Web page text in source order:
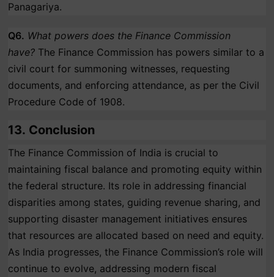
Panagariya.
Q6. What powers does the Finance Commission
have? The Finance Commission has powers similar to a
civil court for summoning witnesses, requesting
documents, and enforcing attendance, as per the Civil
Procedure Code of 1908.
13. Conclusion
The Finance Commission of India is crucial to
maintaining fiscal balance and promoting equity within
the federal structure. Its role in addressing financial
disparities among states, guiding revenue sharing, and
supporting disaster management initiatives ensures
that resources are allocated based on need and equity.
As India progresses, the Finance Commission’s role will
continue to evolve, addressing modern fiscal